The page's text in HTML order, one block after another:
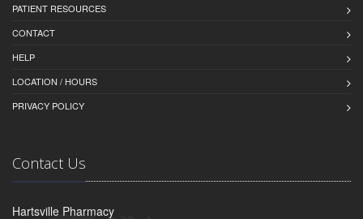
PATIENT RESOURCES
CONTACT
HELP
LOCATION / HOURS
PRIVACY POLICY
Contact Us
Hartsville Pharmacy